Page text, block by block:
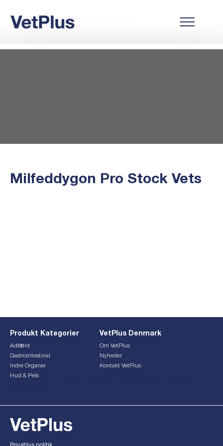
Milfeddygon Pro Stock Vets
Produkt Kategorier
Adfærd
Gastrointestinal
Indre Organer
Hud & Pels
VetPlus Denmark
Om VetPlus
Nyheder
Kontakt VetPlus